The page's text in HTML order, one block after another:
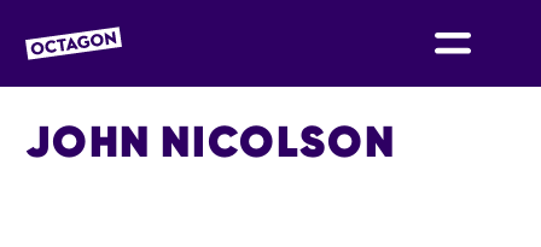
OCTAGON BOLTON
JOHN NICOLSON